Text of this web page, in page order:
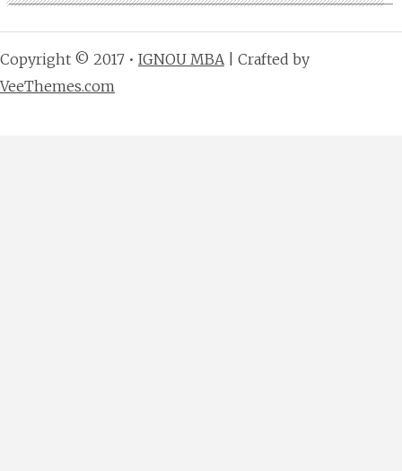
Copyright © 2017 • IGNOU MBA | Crafted by
VeeThemes.com